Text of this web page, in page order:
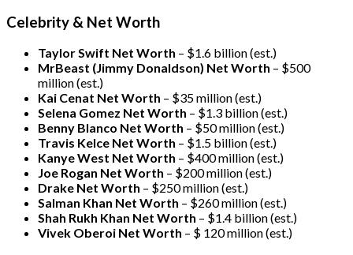
Celebrity & Net Worth
Taylor Swift Net Worth – $1.6 billion (est.)
MrBeast (Jimmy Donaldson) Net Worth – $500
million(est.)
Kai Cenat Net Worth – $35 million(est.)
Selena Gomez Net Worth – $1.3 billion(est.)
Benny Blanco Net Worth – $50 million(est.)
Travis Kelce Net Worth – $1.5 billion(est.)
Kanye West Net Worth – $400 million(est.)
Joe Rogan Net Worth – $200 million(est.)
Drake Net Worth – $250 million(est.)
Salman Khan Net Worth – $260 million(est.)
Shah Rukh Khan Net Worth – $1.4 billion(est.)
Vivek Oberoi Net Worth – $ 120 million(est.)